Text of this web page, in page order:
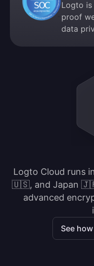
Logto is
proof
data
Logto Cloud runs
🇺🇸, and Japan 🇯🇵
advanced
See